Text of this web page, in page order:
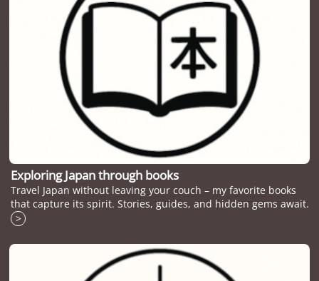
Exploring Japan through books
Travel Japan without leaving your couch – my favorite books
that capture its spirit. Stories, guides, and hidden gems await.
>